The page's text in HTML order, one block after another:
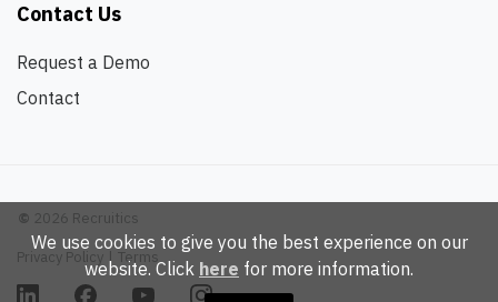
We use cookies to give you the best experience on our
website. Click here for more information.
Contact Us
Request a Demo
Contact
© 2026 Recruitics
Privacy Policy | Terms